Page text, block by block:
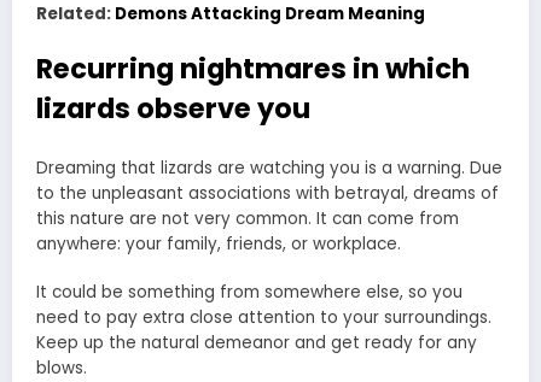
Related: Demons Attacking Dream Meaning
Recurring nightmares in which
lizards observe you
Dreaming that lizards are watching you is a warning. Due
to the unpleasant associations with betrayal, dreams of
this nature are not very common. It can come from
anywhere: your family, friends, or workplace.
It could be something from somewhere else, so you
need to pay extra close attention to your surroundings.
Keep up the natural demeanor and get ready for any
blows.